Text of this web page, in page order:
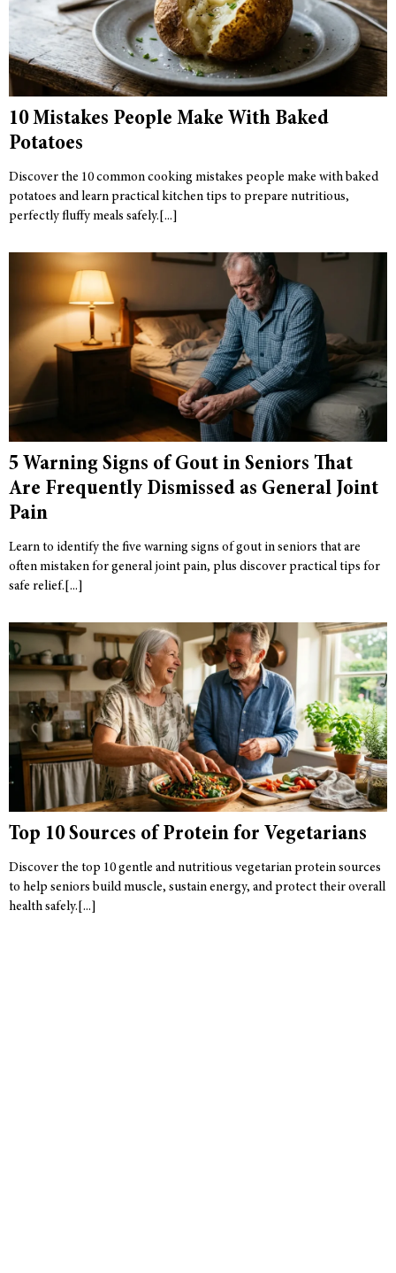
10 Mistakes People Make With Baked
Potatoes
Discover the 10 common cooking mistakes people make with baked
potatoes and learn practical kitchen tips to prepare nutritious,
perfectly fluffy meals safely.
5 Warning Signs of Gout in Seniors That
Are Frequently Dismissed as General Joint
Pain
Learn to identify the five warning signs of gout in seniors that are
often mistaken for general joint pain, plus discover practical tips for
safe relief.
Top 10 Sources of Protein for Vegetarians
Discover the top 10 gentle and nutritious vegetarian protein sources
to help seniors build muscle, sustain energy, and protect their overall
health safely.